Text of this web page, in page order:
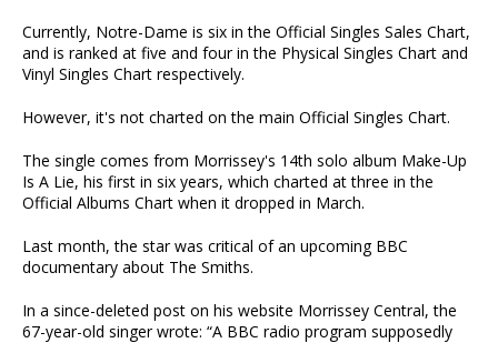
Currently, Notre-Dame is six in the Official Singles Sales Chart,
and is ranked at five and four in the Physical Singles Chart and
Vinyl Singles Chart respectively.
However, it's not charted on the main Official Singles Chart.
The single comes from Morrissey's 14th solo album Make-Up
Is A Lie, his first in six years, which charted at three in the
Official Albums Chart when it dropped in March.
Last month, the star was critical of an upcoming BBC
documentary about The Smiths.
In a since-deleted post on his website Morrissey Central, the
67-year-old singer wrote: “A BBC radio program supposedly